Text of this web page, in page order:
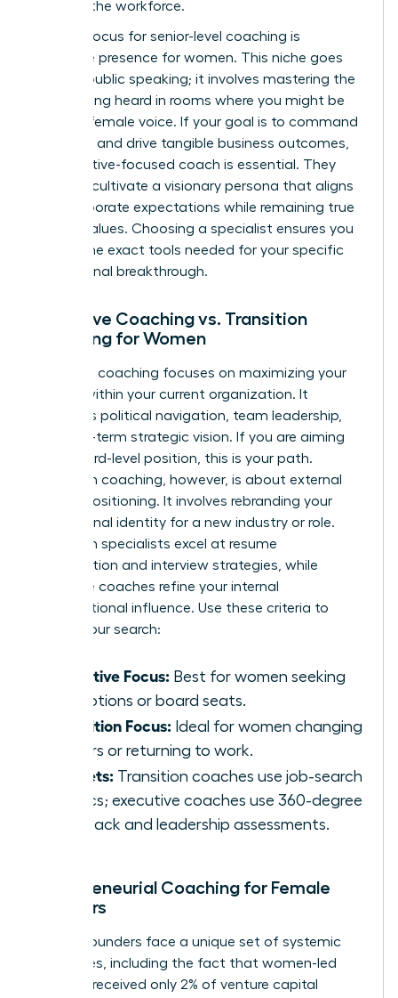
entering the workforce.
A major focus for senior-level coaching is
executive presence for women. This niche goes
beyond public speaking; it involves mastering the
art of being heard in rooms where you might be
the only female voice. If your goal is to command
authority and drive tangible business outcomes,
an executive-focused coach is essential. They
help you cultivate a visionary persona that aligns
with corporate expectations while remaining true
to your values. Choosing a specialist ensures you
receive the exact tools needed for your specific
professional breakthrough.
Executive Coaching vs. Transition
Coaching for Women
Executive coaching focuses on maximizing your
impact within your current organization. It
prioritizes political navigation, team leadership,
and long-term strategic vision. If you are aiming
for a board-level position, this is your path.
Transition coaching, however, is about external
market positioning. It involves rebranding your
professional identity for a new industry or role.
Transition specialists excel at resume
optimization and interview strategies, while
executive coaches refine your internal
organizational influence. Use these criteria to
narrow your search:
Executive Focus: Best for women seeking
promotions or board seats.
Transition Focus: Ideal for women changing
careers or returning to work.
Toolsets: Transition coaches use job-search
metrics; executive coaches use 360-degree
feedback and leadership assessments.
Entrepreneurial Coaching for Female
Founders
Female founders face a unique set of systemic
challenges, including the fact that women-led
startups received only 2% of venture capital